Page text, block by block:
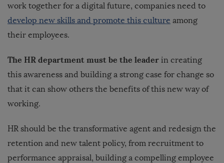
work together for a digital future, companies need to
develop new skills and promote this culture among
their employees.
The HR department must be the leader in creating
this awareness and building a strong case for change so
that it can show others the benefits of this new way of
working.
HR should be the transformative agent and redesign the
retention and new talent policy, from recruitment to
performance appraisal, building a compelling employee